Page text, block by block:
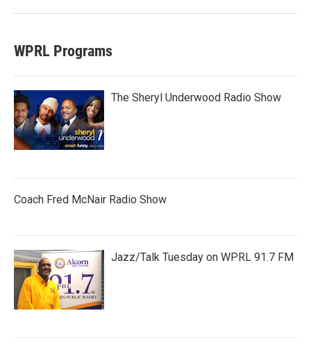
WPRL Programs
The Sheryl Underwood Radio Show
Coach Fred McNair Radio Show
Jazz/Talk Tuesday on WPRL 91.7 FM